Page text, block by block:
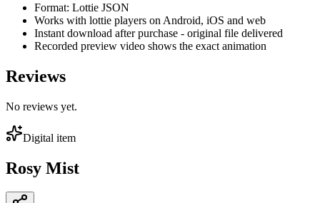
Format: Lottie JSON
Works with lottie players on Android, iOS and web
Instant download after purchase - original file delivered
Recorded preview video shows the exact animation
Reviews
No reviews yet.
Digital item
Rosy Mist